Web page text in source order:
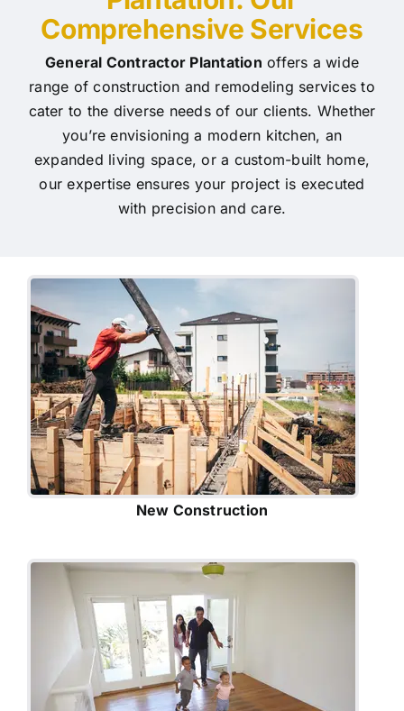
Comprehensive Services
General Contractor Plantation offers a wide
range of construction and remodeling services to
cater to the diverse needs of our clients. Whether
you’re envisioning a modern kitchen, an
expanded living space, or a custom-built home,
our expertise ensures your project is executed
with precision and care.
New Construction